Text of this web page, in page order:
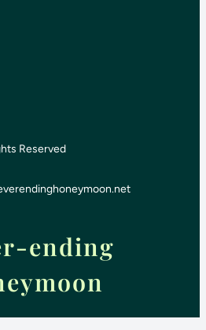
Reserved
ending